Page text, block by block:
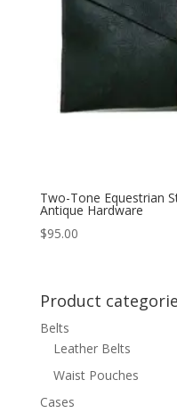
Two-Tone Equestrian
Antique Hardware
$95.00
Product
Belts
Leather Belts
Waist Pouches
Cases